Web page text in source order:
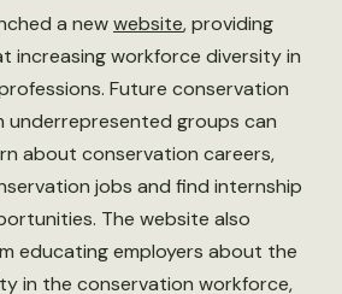
a newwebsite, providing
increasing workforce diversity in
Future conservation
underrepresented groups can
about conservation careers,
jobs and find internship
The website also
educating employers about the
in the conservation workforce,